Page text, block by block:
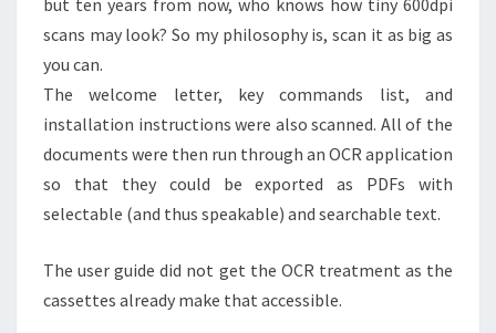
but ten years from now, who knows how tiny 600dpi
scans may look? So my philosophy is, scan it as big as
you can.
The welcome letter, key commands list, and
installation instructions were also scanned. All of the
documents were then run through an OCR application
so that they could be exported as PDFs with
selectable (and thus speakable) and searchable text.
The user guide did not get the OCR treatment as the
cassettes already make that accessible.